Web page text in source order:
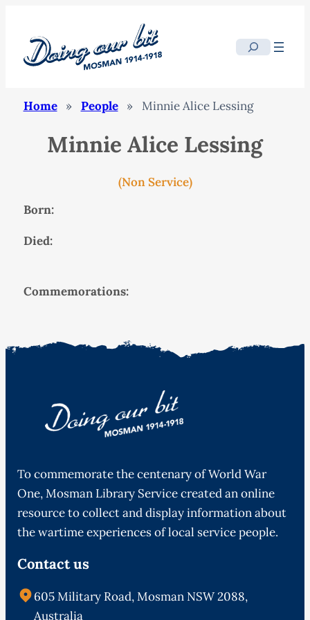
Search
Home » People » Minnie Alice Lessing
Minnie Alice Lessing
(Non Service)
Born:
Died:
Commemorations:
To commemorate the centenary of World War
One, Mosman Library Service created an online
resource to collect and display information about
the wartime experiences of local service people.
Contact us
605 Military Road, Mosman NSW 2088,
Australia